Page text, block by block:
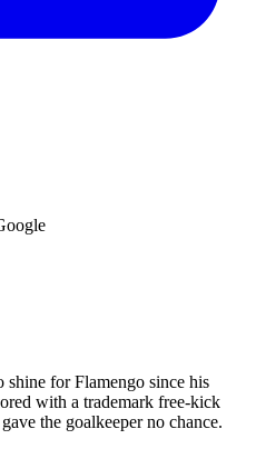
for Flamengo since his
with a trademark free-kick
the goalkeeper no chance.